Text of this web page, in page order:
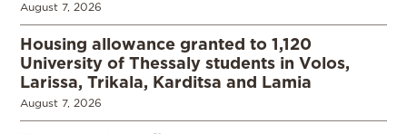
August 7, 2026
Housing allowance granted to 1,120
University of Thessaly students in Volos,
Larissa, Trikala, Karditsa and Lamia
August 7, 2026